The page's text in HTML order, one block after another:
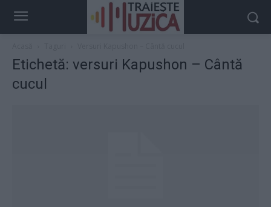
Etichetă: versuri Kapushon – Cântă
cucul